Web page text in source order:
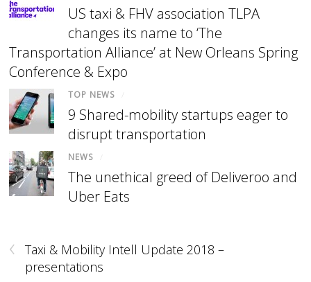
US taxi & FHV association TLPA
changes its name to ‘The
Transportation Alliance’ at New Orleans Spring
Conference & Expo
TOP NEWS
9 Shared-mobility startups eager to
disrupt transportation
NEWS
The unethical greed of Deliveroo and
Uber Eats
‹
Taxi & Mobility Intell Update 2018 –
presentations